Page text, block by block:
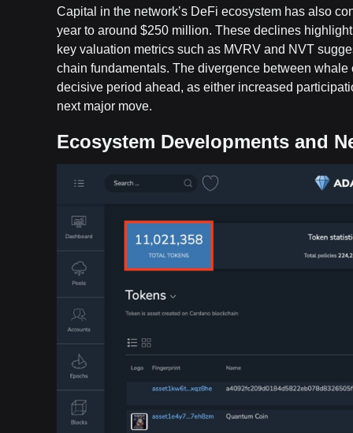
Capital in the network’s DeFi ecosystem has also
year to around $250 million. These declines
key valuation metrics such as MVRV and NVT
chain fundamentals. The divergence between
decisive period ahead, as either increased
next major move.
Ecosystem Developments and